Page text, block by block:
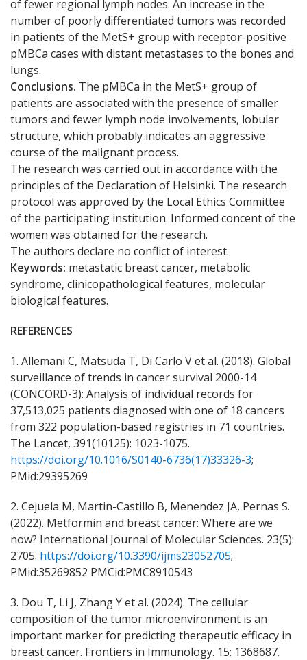
of fewer regional lymph nodes. An increase in the
number of poorly differentiated tumors was recorded
in patients of the MetS+ group with receptor-positive
pMBCa cases with distant metastases to the bones and
lungs.
Conclusions. The pMBCa in the MetS+ group of
patients are associated with the presence of smaller
tumors and fewer lymph node involvements, lobular
structure, which probably indicates an aggressive
course of the malignant process.
The research was carried out in accordance with the
principles of the Declaration of Helsinki. The research
protocol was approved by the Local Ethics Committee
of the participating institution. Informed concent of the
women was obtained for the research.
The authors declare no conflict of interest.
Keywords: metastatic breast cancer, metabolic
syndrome, clinicopathological features, molecular
biological features.
REFERENCES
1. Allemani C, Matsuda T, Di Carlo V et al. (2018). Global
surveillance of trends in cancer survival 2000-14
(CONCORD-3): Analysis of individual records for
37,513,025 patients diagnosed with one of 18 cancers
from 322 population-based registries in 71 countries.
The Lancet, 391(10125): 1023-1075.
https://doi.org/10.1016/S0140-6736(17)33326-3;
PMid:29395269
2. Cejuela M, Martin-Castillo B, Menendez JA, Pernas S.
(2022). Metformin and breast cancer: Where are we
now? International Journal of Molecular Sciences. 23(5):
2705. https://doi.org/10.3390/ijms23052705;
PMid:35269852 PMCid:PMC8910543
3. Dou T, Li J, Zhang Y et al. (2024). The cellular
composition of the tumor microenvironment is an
important marker for predicting therapeutic efficacy in
breast cancer. Frontiers in Immunology. 15: 1368687.